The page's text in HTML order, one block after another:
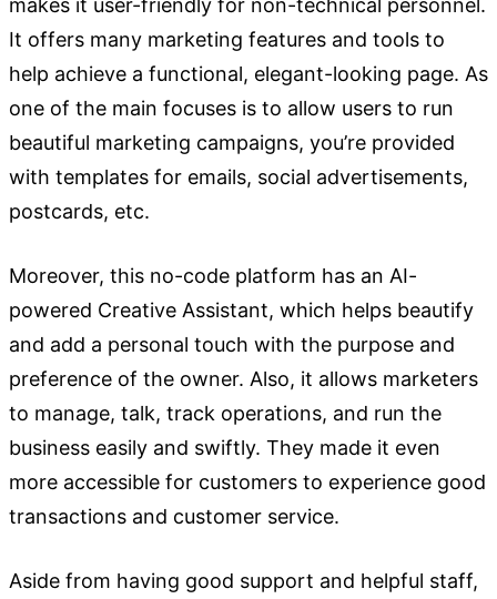
makes it user-friendly for non-technical personnel.
It offers many marketing features and tools to
help achieve a functional, elegant-looking page. As
one of the main focuses is to allow users to run
beautiful marketing campaigns, you’re provided
with templates for emails, social advertisements,
postcards, etc.
Moreover, this no-code platform has an AI-
powered Creative Assistant, which helps beautify
and add a personal touch with the purpose and
preference of the owner. Also, it allows marketers
to manage, talk, track operations, and run the
business easily and swiftly. They made it even
more accessible for customers to experience good
transactions and customer service.
Aside from having good support and helpful staff,